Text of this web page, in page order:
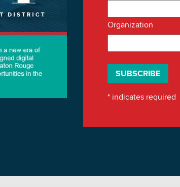
Organization
* indicates required